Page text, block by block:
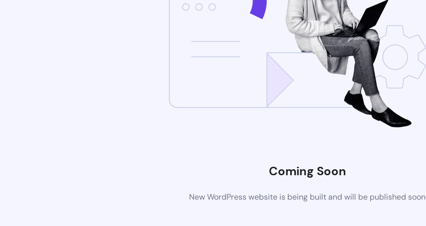
Coming Soon
New WordPress website is being built and will be published soon